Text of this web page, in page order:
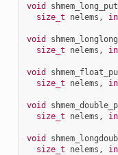
void shmem_long_put
size_t
nelems ,
void
size_t
nelems ,
void
size_t
nelems ,
void
size_t
nelems ,
void
size_t
nelems ,